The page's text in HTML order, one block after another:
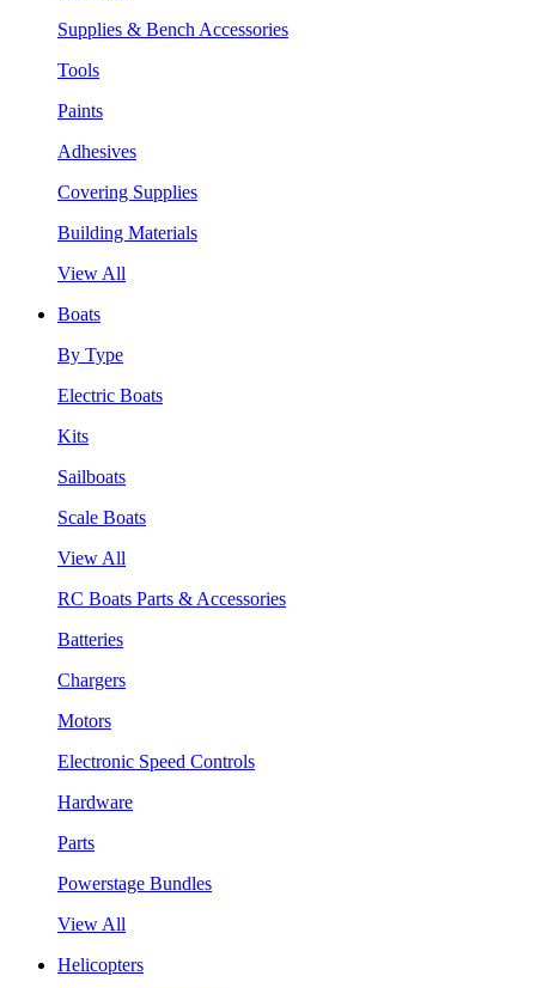
Supplies & Bench Accessories
Tools
Paints
Adhesives
Covering Supplies
Building Materials
View All
Boats
By Type
Electric Boats
Kits
Sailboats
Scale Boats
View All
RC Boats Parts & Accessories
Batteries
Chargers
Motors
Electronic Speed Controls
Hardware
Parts
Powerstage Bundles
View All
Helicopters